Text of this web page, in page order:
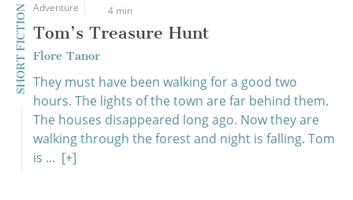
SHORT FICTION Adventure 4 min
Tom’s Treasure Hunt
Flore Tanor
They must have been walking for a good two
hours. The lights of the town are far behind them.
The houses disappeared long ago. Now they are
walking through the forest and night is falling. Tom
is ... [+]